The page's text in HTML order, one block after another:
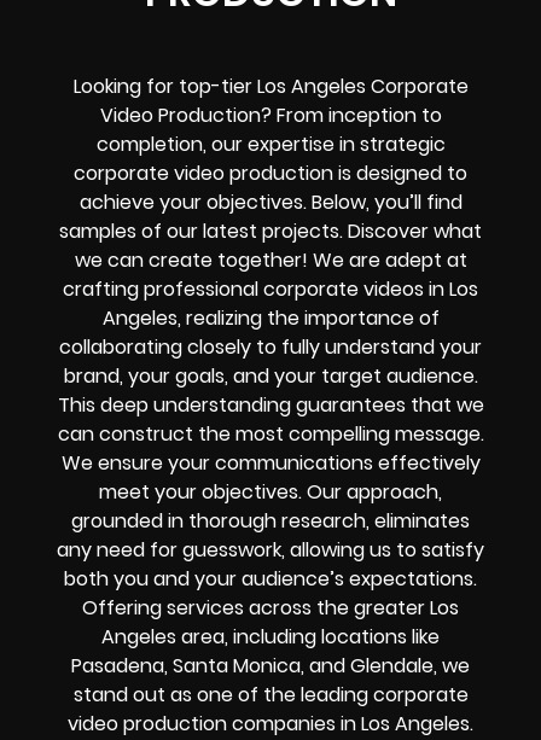
Looking for top-tier Los Angeles Corporate
Video Production? From inception to
completion, our expertise in strategic
corporate video production is designed to
achieve your objectives. Below, you’ll find
samples of our latest projects. Discover what
we can create together! We are adept at
crafting professional corporate videos in Los
Angeles, realizing the importance of
collaborating closely to fully understand your
brand, your goals, and your target audience.
This deep understanding guarantees that we
can construct the most compelling message.
We ensure your communications effectively
meet your objectives. Our approach,
grounded in thorough research, eliminates
any need for guesswork, allowing us to satisfy
both you and your audience’s expectations.
Offering services across the greater Los
Angeles area, including locations like
Pasadena, Santa Monica, and Glendale, we
stand out as one of the leading corporate
video production companies in Los Angeles.